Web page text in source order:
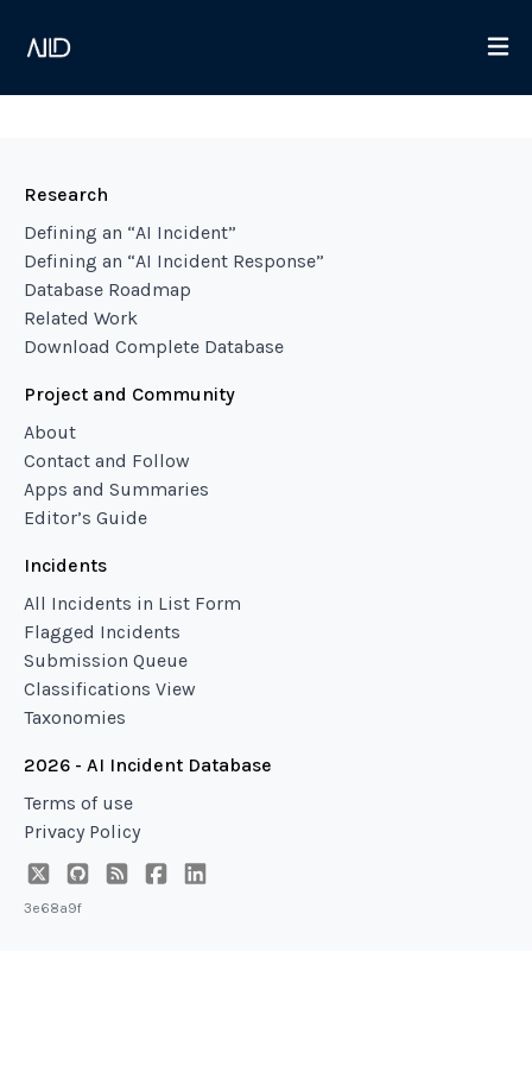
Research
Defining an “AI Incident”
Defining an “AI Incident Response”
Database Roadmap
Related Work
Download Complete Database
Project and Community
About
Contact and Follow
Apps and Summaries
Editor’s Guide
Incidents
All Incidents in List Form
Flagged Incidents
Submission Queue
Classifications View
Taxonomies
2026 - AI Incident Database
Terms of use
Privacy Policy
3e68a9f